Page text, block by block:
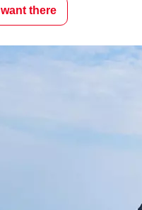
I want there